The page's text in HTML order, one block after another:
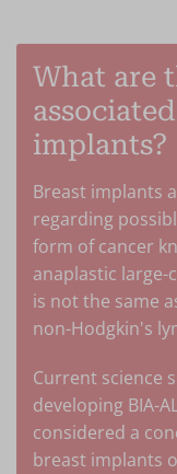
What are
implants?
Breast implants
regarding
form of cancer
anaplastic large-
is not the same
non-Hodgkin's
Current science
developing BIA-
considered a
breast implants